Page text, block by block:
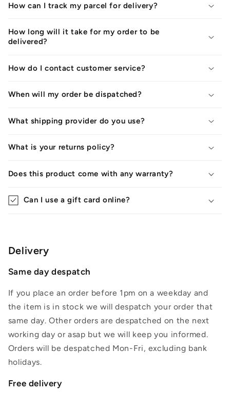
How can I track my parcel for delivery?
How long will it take for my order to be
delivered?
How do I contact customer service?
When will my order be dispatched?
What shipping provider do you use?
What is your returns policy?
Does this product come with any warranty?
Can I use a gift card online?
Delivery
Same day despatch
If you place an order before 1pm on a weekday and
the item is in stock we will despatch your order that
same day. Other orders are despatched on the next
working day or asap but we will keep you informed.
Orders will be despatched Mon-Fri, excluding bank
holidays.
Free delivery